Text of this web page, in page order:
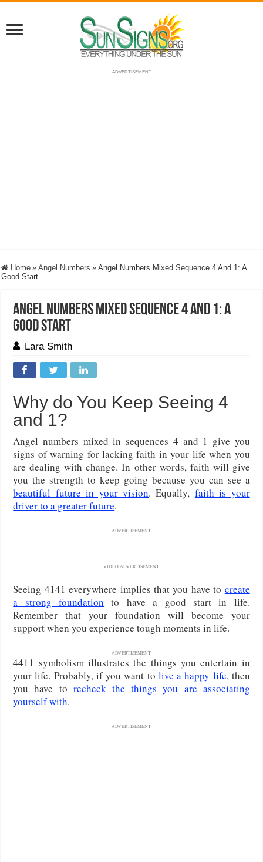
ADVERTISEMENT
Home » Angel Numbers » Angel Numbers Mixed Sequence 4 And 1: A
Good Start
Angel Numbers Mixed Sequence 4 And 1: A
Good Start
Lara Smith
Why do You Keep Seeing 4
and 1?
Angel numbers mixed in sequences 4 and 1 give you
signs of warning for lacking faith in your life when you
are dealing with change. In other words, faith will give
you the strength to keep going because you can see a
beautiful future in your vision. Equally, faith is your
driver to a greater future.
ADVERTISEMENT
VIDEO ADVERTISEMENT
Seeing 4141 everywhere implies that you have to create
a strong foundation to have a good start in life.
Remember that your foundation will become your
support when you experience tough moments in life.
ADVERTISEMENT
4411 symbolism illustrates the things you entertain in
your life. Probably, if you want to live a happy life, then
you have to recheck the things you are associating
yourself with.
ADVERTISEMENT